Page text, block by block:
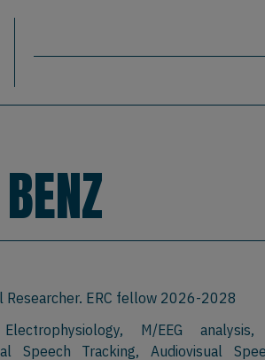
Brain & Language
Researcher. ERC fellow 2026-2028
M/EEG
Speech Tracking, Audiovisual